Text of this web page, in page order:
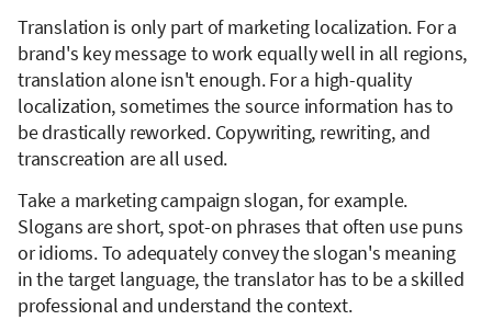
Translation is only part of marketing localization. For a
brand's key message to work equally well in all regions,
translation alone isn't enough. For a high-quality
localization, sometimes the source information has to
be drastically reworked. Copywriting, rewriting, and
transcreation are all used.
Take a marketing campaign slogan, for example.
Slogans are short, spot-on phrases that often use puns
or idioms. To adequately convey the slogan's meaning
in the target language, the translator has to be a skilled
professional and understand the context.